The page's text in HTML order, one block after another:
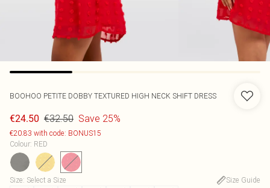
BOOHOO PETITE DOBBY TEXTURED HIGH NECK SHIFT DRESS
€24.50 €32.50 Save 25%
€20.83 with code: BONUS15
Colour: RED
Size: Select a Size
Size Guide